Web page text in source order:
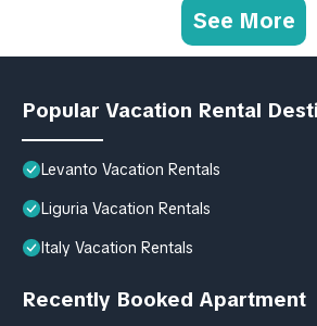
See More
Popular Vacation Rental
Levanto Vacation Rentals
Liguria Vacation Rentals
Italy Vacation Rentals
Recently Booked Apartment